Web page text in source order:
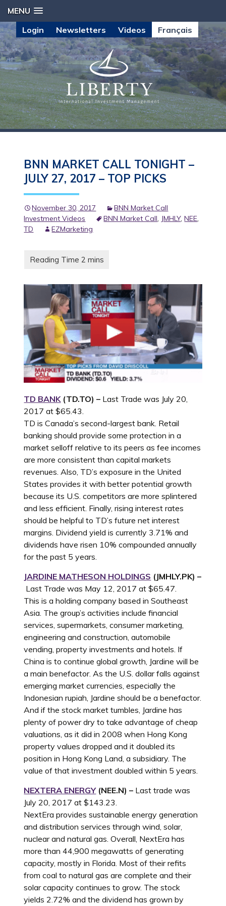
MENU
Login
Newsletters Videos Français
BNN MARKET CALL TONIGHT –
JULY 27, 2017 – TOP PICKS
November 30, 2017
BNN Market Call
Investment Videos
BNN Market Call, JMHLY,NEE,
TD
EZMarketing
TD BANK(TD.TO) – Last Trade was July 20,
2017 at $65.43.
TD is Canada’s second-largest bank. Retail
banking should provide some protection in a
market selloff relative to its peers as fee incomes
are more consistent than capital markets
revenues. Also, TD’s exposure in the United
States provides it with better potential growth
because its U.S. competitors are more splintered
and less efficient. Finally, rising interest rates
should be helpful to TD’s future net interest
margins. Dividend yield is currently 3.71% and
dividends have risen 10% compounded annually
for the past 5 years.
JARDINE MATHESON HOLDINGS (JMHLY.PK) –
Last Trade was May 12, 2017 at $65.47.
This is a holding company based in Southeast
Asia. The group’s activities include financial
services, supermarkets, consumer marketing,
engineering and construction, automobile
vending, property investments and hotels. If
China is to continue global growth, Jardine will be
a main benefactor. As the U.S. dollar falls against
emerging market currencies, especially the
Indonesian rupiah, Jardine should be a benefactor.
And if the stock market tumbles, Jardine has
plenty of power dry to take advantage of cheap
valuations, as it did in 2008 when Hong Kong
property values dropped and it doubled its
position in Hong Kong Land, a subsidiary. The
value of that investment doubled within 5 years.
NEXTERA ENERGY(NEE.N) – Last trade was
July 20, 2017 at $143.23.
NextEra provides sustainable energy generation
and distribution services through wind, solar,
nuclear and natural gas. Overall, NextEra has
more than 44,900 megawatts of generating
capacity, mostly in Florida. Most of their refits
from coal to natural gas are complete and their
solar capacity continues to grow. The stock
yields 2.72% and the dividend has grown by